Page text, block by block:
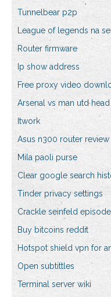
Tunnelbear p2p
League of legends na
Router firmware
Ip show address
Free proxy video
Arsenal vs man utd
Itwork
Asus n300 router review
Mila paoli purse
Clear google search
Tinder privacy settings
Crackle seinfeld
Buy bitcoins reddit
Hotspot shield vpn for
Open subtittles
Terminal server wiki